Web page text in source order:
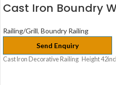
Cast Iron Boundry
Railing/Grill, Boundry Railing
Send Enquiry
Cast Iron Decorative Railing Height